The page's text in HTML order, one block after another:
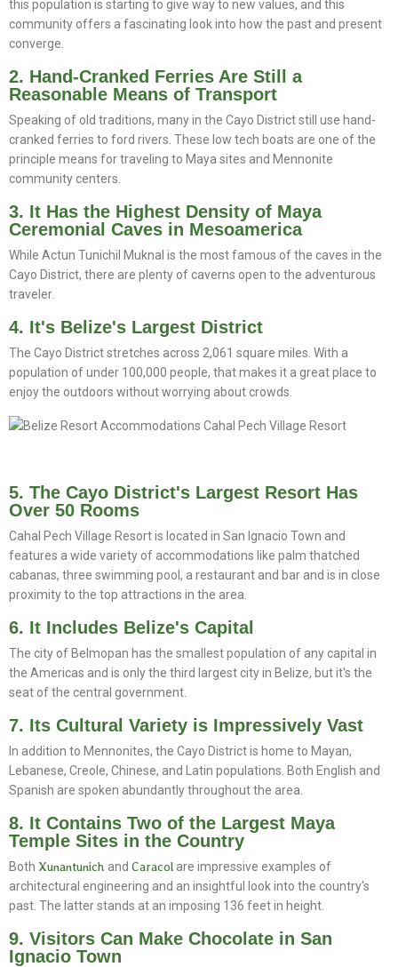
this population is starting to give way to new values, and this
community offers a fascinating look into how the past and present
converge.
2. Hand-Cranked Ferries Are Still a
Reasonable Means of Transport
Speaking of old traditions, many in the Cayo District still use hand-
cranked ferries to ford rivers. These low tech boats are one of the
principle means for traveling to Maya sites and Mennonite
community centers.
3. It Has the Highest Density of Maya
Ceremonial Caves in Mesoamerica
While Actun Tunichil Muknal is the most famous of the caves in the
Cayo District, there are plenty of caverns open to the adventurous
traveler.
4. It's Belize's Largest District
The Cayo District stretches across 2,061 square miles. With a
population of under 100,000 people, that makes it a great place to
enjoy the outdoors without worrying about crowds.
5. The Cayo District's Largest Resort Has
Over 50 Rooms
Cahal Pech Village Resort is located in San Ignacio Town and
features a wide variety of accommodations like palm thatched
cabanas, three swimming pool, a restaurant and bar and is in close
proximity to the top attractions in the area.
6. It Includes Belize's Capital
The city of Belmopan has the smallest population of any capital in
the Americas and is only the third largest city in Belize, but it's the
seat of the central government.
7. Its Cultural Variety is Impressively Vast
In addition to Mennonites, the Cayo District is home to Mayan,
Lebanese, Creole, Chinese, and Latin populations. Both English and
Spanish are spoken abundantly throughout the area.
8. It Contains Two of the Largest Maya
Temple Sites in the Country
Both Xunantunich and Caracol are impressive examples of
architectural engineering and an insightful look into the country's
past. The latter stands at an imposing 136 feet in height.
9. Visitors Can Make Chocolate in San
Ignacio Town